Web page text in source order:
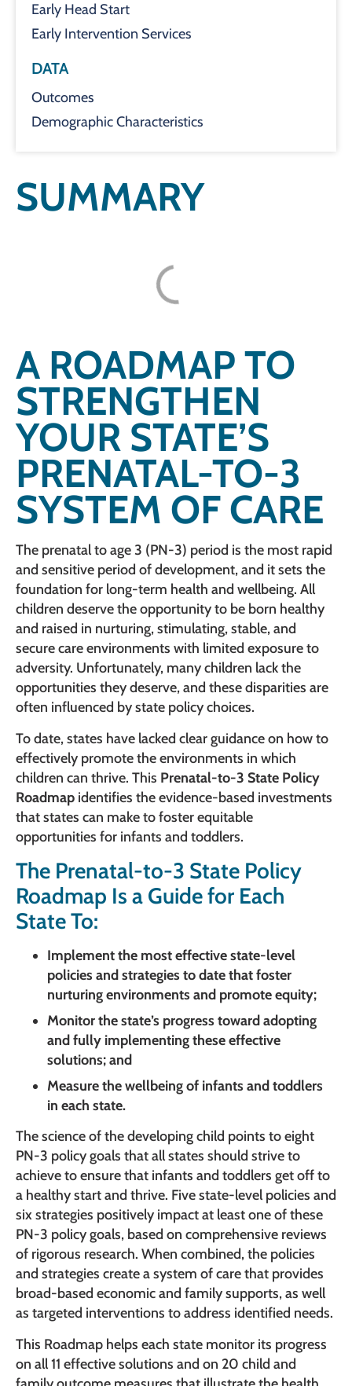
Early Head Start
Early Intervention Services
DATA
Outcomes
Demographic Characteristics
SUMMARY
A ROADMAP TO
STRENGTHEN
YOUR STATE’S
PRENATAL-TO-3
SYSTEM OF CARE
The prenatal to age 3 (PN-3) period is the most rapid
and sensitive period of development, and it sets the
foundation for long-term health and wellbeing. All
children deserve the opportunity to be born healthy
and raised in nurturing, stimulating, stable, and
secure care environments with limited exposure to
adversity. Unfortunately, many children lack the
opportunities they deserve, and these disparities are
often influenced by state policy choices.
To date, states have lacked clear guidance on how to
effectively promote the environments in which
children can thrive. This Prenatal-to-3 State Policy
Roadmap identifies the evidence-based investments
that states can make to foster equitable
opportunities for infants and toddlers.
The Prenatal-to-3 State Policy
Roadmap Is a Guide for Each
State To:
Implement the most effective state-level
policies and strategies to date that foster
nurturing environments and promote equity;
Monitor the state’s progress toward adopting
and fully implementing these effective
solutions; and
Measure the wellbeing of infants and toddlers
in each state.
The science of the developing child points to eight
PN-3 policy goals that all states should strive to
achieve to ensure that infants and toddlers get off to
a healthy start and thrive. Five state-level policies and
six strategies positively impact at least one of these
PN-3 policy goals, based on comprehensive reviews
of rigorous research. When combined, the policies
and strategies create a system of care that provides
broad-based economic and family supports, as well
as targeted interventions to address identified needs.
This Roadmap helps each state monitor its progress
on all 11 effective solutions and on 20 child and